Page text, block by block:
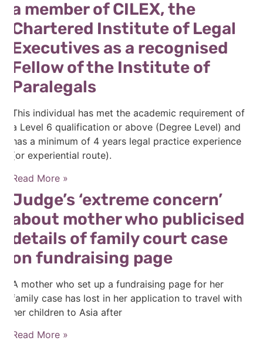
a member of CILEX, the
Chartered Institute of Legal
Executives as a recognised
Fellow of the Institute of
Paralegals
This individual has met the academic requirement of
a Level 6 qualification or above (Degree Level) and
has a minimum of 4 years legal practice experience
(or experiential route).
Read More »
Judge’s ‘extreme concern’
about mother who publicised
details of family court case
on fundraising page
A mother who set up a fundraising page for her
family case has lost in her application to travel with
her children to Asia after
Read More »